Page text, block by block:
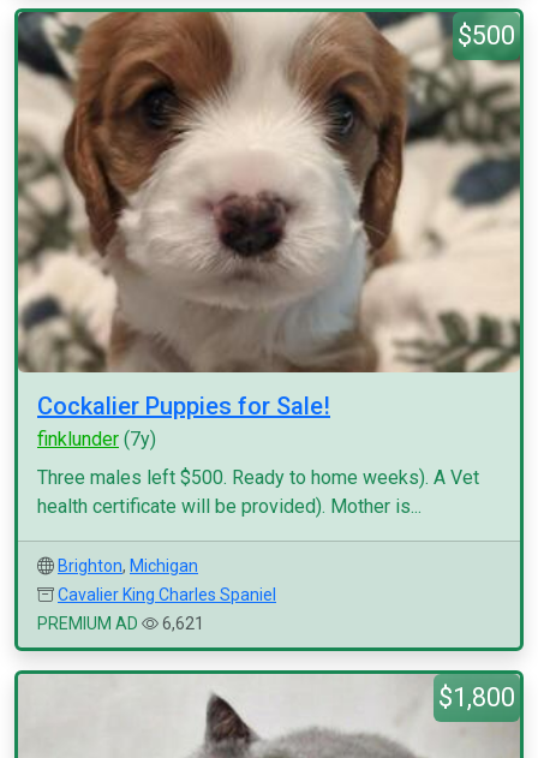
$500
Cockalier Puppies for Sale!
finklunder (7y)
Three males left $500. Ready to home weeks). A Vet
health certificate will be provided). Mother is...
Brighton, Michigan
Cavalier King Charles Spaniel
PREMIUM AD
6,621
$1,800